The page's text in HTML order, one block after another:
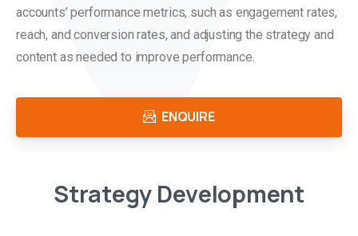
accounts’ performance metrics, such as engagement rates,
reach, and conversion rates, and adjusting the strategy and
content as needed to improve performance.
ENQUIRE
Strategy Development